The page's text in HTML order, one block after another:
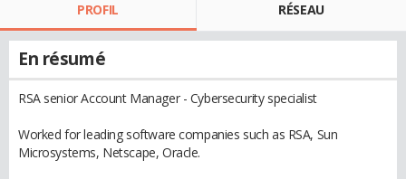
PROFIL RÉSEAU
En résumé
RSA senior Account Manager - Cybersecurity specialist
Worked for leading software companies such as RSA, Sun
Microsystems, Netscape, Oracle.